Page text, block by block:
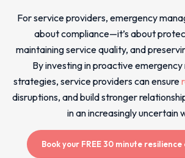
For service providers, emergency
about compliance—it’s about
maintaining service quality, and
By investing in proactive
strategies, service providers can ensure
disruptions, and build stronger
in an increasingly uncertain
Book your FREE 30 minute